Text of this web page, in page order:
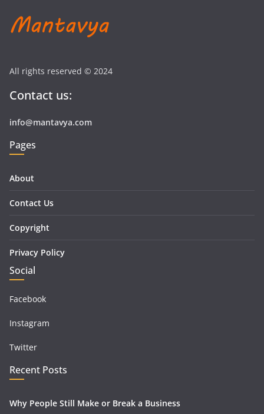
All rights reserved © 2024
Contact us:
info@mantavya.com
Pages
About
Contact Us
Copyright
Privacy Policy
Social
Facebook
Instagram
Twitter
Recent Posts
Why People Still Make or Break a Business